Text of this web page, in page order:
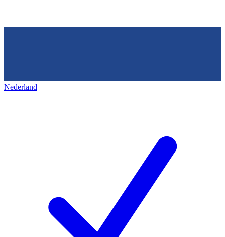
Nederland